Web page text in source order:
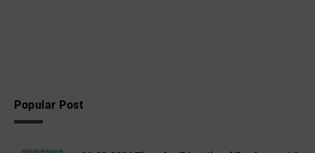
Popular Post